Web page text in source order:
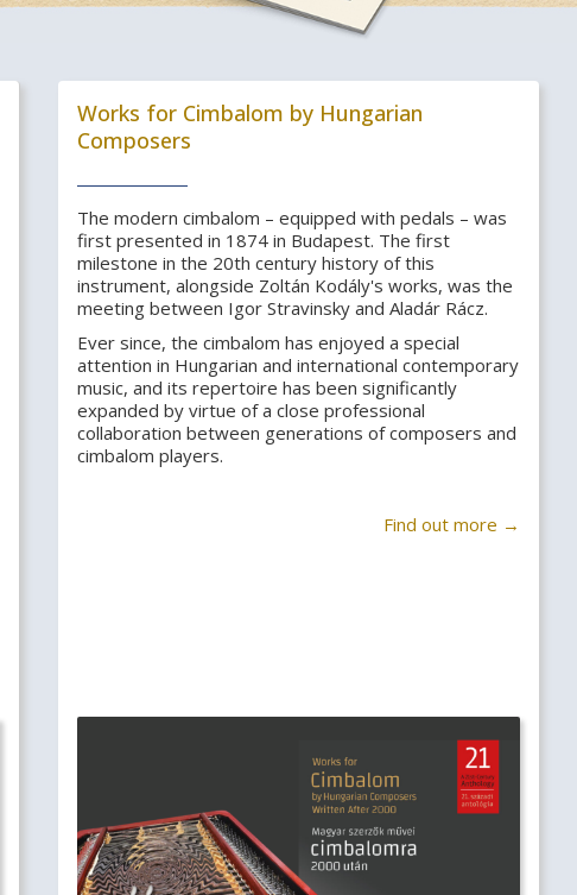
Works for Cimbalom by Hungarian
Composers
The modern cimbalom – equipped with pedals – was
first presented in 1874 in Budapest. The first
milestone in the 20th century history of this
instrument, alongside Zoltán Kodály's works, was the
meeting between Igor Stravinsky and Aladár Rácz.
Ever since, the cimbalom has enjoyed a special
attention in Hungarian and international contemporary
music, and its repertoire has been significantly
expanded by virtue of a close professional
collaboration between generations of composers and
cimbalom players.
Find out more →